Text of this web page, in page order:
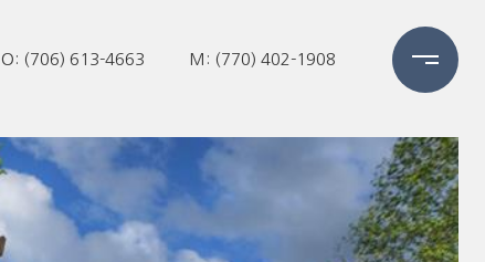
O: (706) 613-4663 M: (770) 402-1908